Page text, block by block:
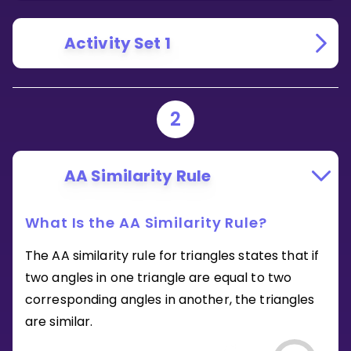
Activity Set 1
2
AA Similarity Rule
What Is the AA Similarity Rule?
The AA similarity rule for triangles states that if
two angles in one triangle are equal to two
corresponding angles in another, the triangles
are similar.